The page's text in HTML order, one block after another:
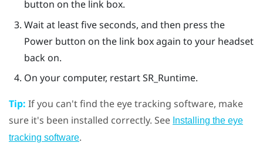
button on the link box.
Wait at least five seconds, and then press the
Powerbutton on the link box again to your headset
back on.
On your computer, restart SR_Runtime.
Tip: If you can't find the eye tracking software, make
sure it's been installed correctly. See Installing the eye
tracking software.